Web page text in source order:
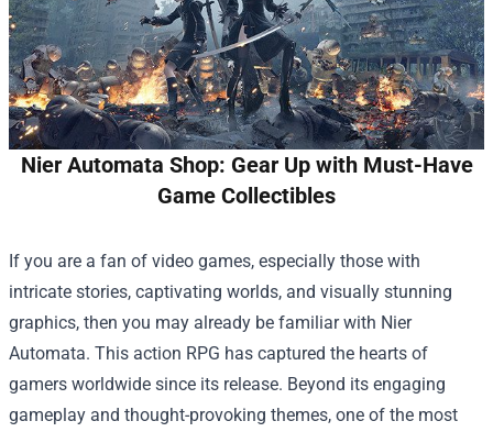
Nier Automata Shop: Gear Up with Must-Have
Game Collectibles
If you are a fan of video games, especially those with
intricate stories, captivating worlds, and visually stunning
graphics, then you may already be familiar with Nier
Automata. This action RPG has captured the hearts of
gamers worldwide since its release. Beyond its engaging
gameplay and thought-provoking themes, one of the most